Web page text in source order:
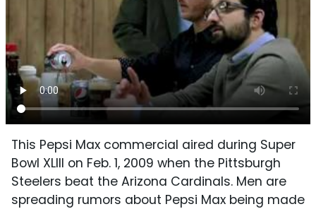
This Pepsi Max commercial aired during Super
Bowl XLIII on Feb. 1, 2009 when the Pittsburgh
Steelers beat the Arizona Cardinals. Men are
spreading rumors about Pepsi Max being made